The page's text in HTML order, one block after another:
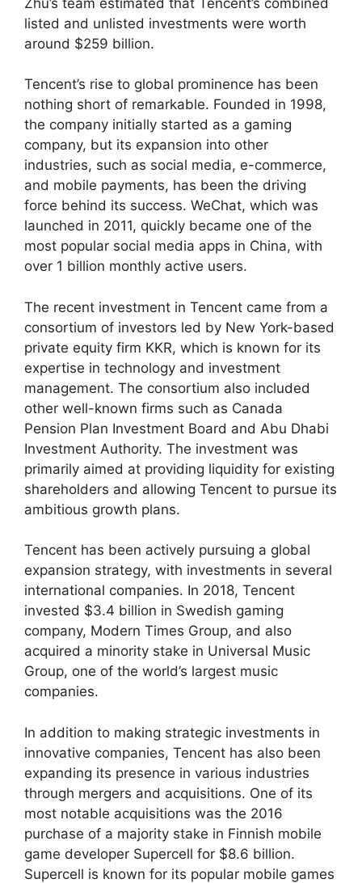
listed and unlisted investments were worth
around $259 billion.
Tencent’s rise to global prominence has been
nothing short of remarkable. Founded in 1998,
the company initially started as a gaming
company, but its expansion into other
industries, such as social media, e-commerce,
and mobile payments, has been the driving
force behind its success. WeChat, which was
launched in 2011, quickly became one of the
most popular social media apps in China, with
over 1 billion monthly active users.
The recent investment in Tencent came from a
consortium of investors led by New York-based
private equity firm KKR, which is known for its
expertise in technology and investment
management. The consortium also included
other well-known firms such as Canada
Pension Plan Investment Board and Abu Dhabi
Investment Authority. The investment was
primarily aimed at providing liquidity for existing
shareholders and allowing Tencent to pursue its
ambitious growth plans.
Tencent has been actively pursuing a global
expansion strategy, with investments in several
international companies. In 2018, Tencent
invested $3.4 billion in Swedish gaming
company, Modern Times Group, and also
acquired a minority stake in Universal Music
Group, one of the world’s largest music
companies.
In addition to making strategic investments in
innovative companies, Tencent has also been
expanding its presence in various industries
through mergers and acquisitions. One of its
most notable acquisitions was the 2016
purchase of a majority stake in Finnish mobile
game developer Supercell for $8.6 billion.
Supercell is known for its popular mobile games